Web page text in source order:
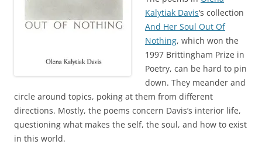
Kalytiak Davis‘s collection
And Her Soul Out Of
Nothing, which won the
1997 Brittingham Prize in
Poetry, can be hard to pin
down. They meander and
circle around topics, poking at them from different
directions. Mostly, the poems concern Davis’s interior life,
questioning what makes the self, the soul, and how to exist
in this world.